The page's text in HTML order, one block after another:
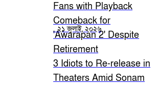
Fans with Playback
Comeback for
'Awarapan 2' Despite
Retirement
Announcement
২১ জুলাই, ২০২৬
3 Idiots to Re-release in
Theaters Amid Sonam